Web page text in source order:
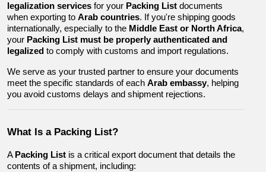
legalization services for your Packing List documents
when exporting to Arab countries. If you're shipping goods
internationally, especially to the Middle East or North Africa,
your Packing List must be properly authenticated and
legalized to comply with customs and import regulations.
We serve as your trusted partner to ensure your documents
meet the specific standards of each Arab embassy, helping
you avoid customs delays and shipment rejections.
What Is a Packing List?
A Packing List is a critical export document that details the
contents of a shipment, including: